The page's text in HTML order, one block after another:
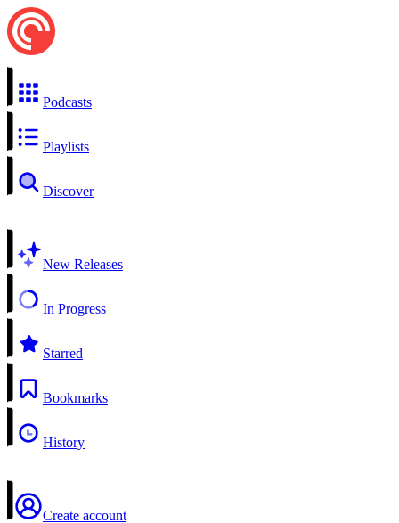
Podcasts
Playlists
Discover
New Releases
In Progress
Starred
Bookmarks
History
Create account